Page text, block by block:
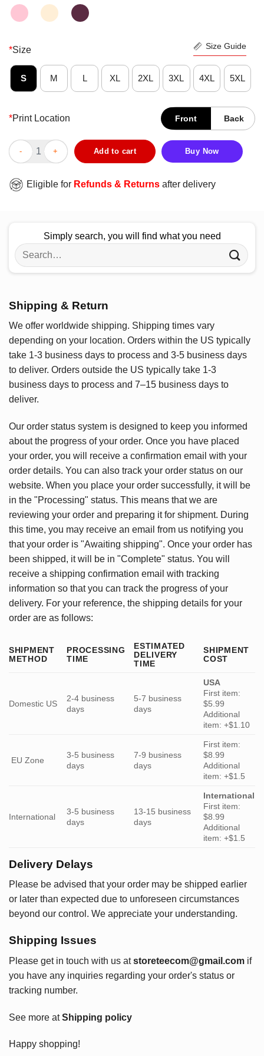
*Size Size Guide
S M L XL 2XL 3XL 4XL 5XL
*Print Location Front Back
Good I Never Dreamed I’d Grow Up To Be A Super Sexy
Add to cart Buy Now
Eligible for Refunds & Returns after delivery
Simply search, you will find what you need
Search
for:
Shipping & Return
We offer worldwide shipping. Shipping times vary
depending on your location. Orders within the US typically
take 1-3 business days to process and 3-5 business days
to deliver. Orders outside the US typically take 1-3
business days to process and 7–15 business days to
deliver.
Our order status system is designed to keep you informed
about the progress of your order. Once you have placed
your order, you will receive a confirmation email with your
order details. You can also track your order status on our
website. When you place your order successfully, it will be
in the "Processing" status. This means that we are
reviewing your order and preparing it for shipment. During
this time, you may receive an email from us notifying you
that your order is "Awaiting shipping". Once your order has
been shipped, it will be in "Complete" status. You will
receive a shipping confirmation email with tracking
information so that you can track the progress of your
delivery. For your reference, the shipping details for your
order are as follows:
SHIPMENT
METHOD
PROCESSING
TIME
ESTIMATED
DELIVERY
TIME
SHIPMENT
COST
Domestic US
2-4 business
days
5-7 business
days
USA
First item:
$5.99
Additional
item: +$1.10
EU Zone
3-5 business
days
7-9 business
days
First item:
$8.99
Additional
item: +$1.5
International
3-5 business
days
13-15 business
days
International
First item:
$8.99
Additional
item: +$1.5
Delivery Delays
Please be advised that your order may be shipped earlier
or later than expected due to unforeseen circumstances
beyond our control. We appreciate your understanding.
Shipping Issues
Please get in touch with us at storeteecom@gmail.com if
you have any inquiries regarding your order's status or
tracking number.
See more atShipping policy
Happy shopping!